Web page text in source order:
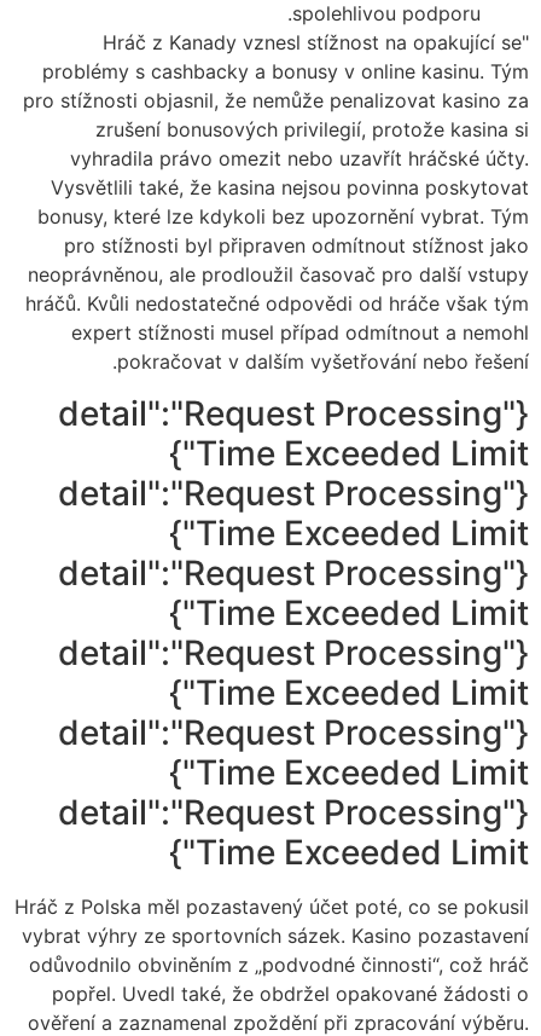
spolehlivou podporu.
"Hráč z Kanady vznesl stížnost na opakující se
problémy s cashbacky a bonusy v online kasinu. Tým
pro stížnosti objasnil, že nemůže penalizovat kasino za
zrušení bonusových privilegií, protože kasina si
vyhradila právo omezit nebo uzavřít hráčské účty.
Vysvětlili také, že kasina nejsou povinna poskytovat
bonusy, které lze kdykoli bez upozornění vybrat. Tým
pro stížnosti byl připraven odmítnout stížnost jako
neoprávněnou, ale prodloužil časovač pro další vstupy
hráčů. Kvůli nedostatečné odpovědi od hráče však tým
expert stížnosti musel případ odmítnout a nemohl
pokračovat v dalším vyšetřování nebo řešení.
{"detail":"Request Processing
Time Exceeded Limit"}
{"detail":"Request Processing
Time Exceeded Limit"}
{"detail":"Request Processing
Time Exceeded Limit"}
{"detail":"Request Processing
Time Exceeded Limit"}
{"detail":"Request Processing
Time Exceeded Limit"}
{"detail":"Request Processing
Time Exceeded Limit"}
Hráč z Polska měl pozastavený účet poté, co se pokusil
vybrat výhry ze sportovních sázek. Kasino pozastavení
odůvodnilo obviněním z „podvodné činnosti“, což hráč
popřel. Uvedl také, že obdržel opakované žádosti o
ověření a zaznamenal zpoždění při zpracování výběru.